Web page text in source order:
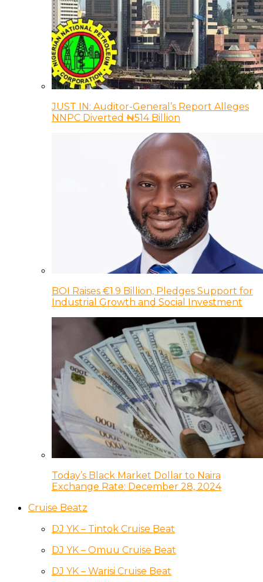
JUST IN: Auditor-General’s Report Alleges
NNPC Diverted ₦514 Billion
BOI Raises €1.9 Billion, Pledges Support for
Industrial Growth and Social Investment
Today’s Black Market Dollar to Naira
Exchange Rate: December 28, 2024
Cruise Beatz
DJ YK – Tintok Cruise Beat
DJ YK – Omuu Cruise Beat
DJ YK – Warisi Cruise Beat